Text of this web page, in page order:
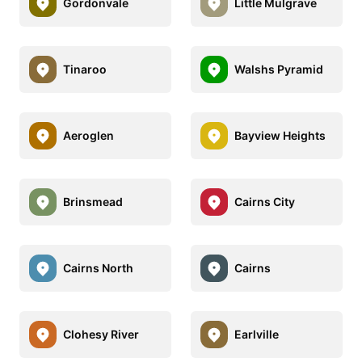
Gordonvale Little Mulgrave
Tinaroo Walshs Pyramid
Aeroglen Bayview Heights
Brinsmead Cairns City
Cairns North Cairns
Clohesy River Earlville